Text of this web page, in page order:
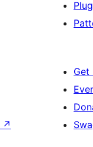
↗
Get